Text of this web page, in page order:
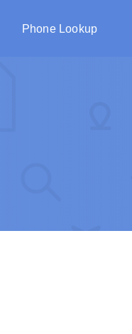
Phone Lookup